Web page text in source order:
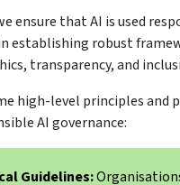
ensure that AI is used
establishing robust
transparency, and
high-level principles and
AI governance:
Guidelines: